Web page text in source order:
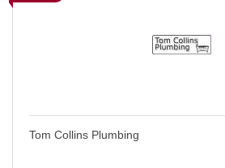
Tom Collins Plumbing